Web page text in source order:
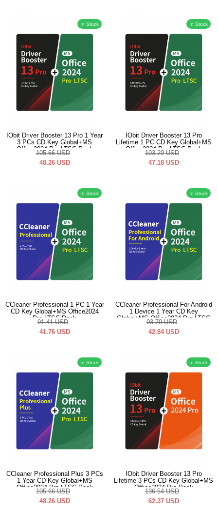
In Stock
IObit Driver Booster 13 Pro 1 Year
3 PCs CD Key Global+MS
Office2024 Pro LTSC Pack
105.66 USD
48.26 USD
In Stock
IObit Driver Booster 13 Pro
Lifetime 1 PC CD Key Global+MS
Office2024 Pro LTSC Pack
103.29 USD
47.18 USD
In Stock
CCleaner Professional 1 PC 1 Year
CD Key Global+MS Office2024
Pro LTSC Pack
91.41 USD
41.76 USD
In Stock
CCleaner Professional For Android
1 Device 1 Year CD Key
Global+MS Office2024 Pro LTSC
Pack
93.79 USD
42.84 USD
In Stock
CCleaner Professional Plus 3 PCs
1 Year CD Key Global+MS
Office2024 Pro LTSC Pack
105.66 USD
48.26 USD
In Stock
IObit Driver Booster 13 Pro
Lifetime 3 PCs CD Key Global+MS
Office2024 Pro Pack
136.54 USD
62.37 USD